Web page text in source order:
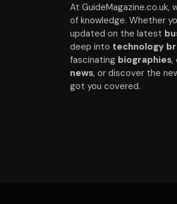
At GuideMagazine.co.uk,
of knowledge. Whether
updated on the latest
deep into technology
fascinating biographies,
news, or discover the
got you covered.